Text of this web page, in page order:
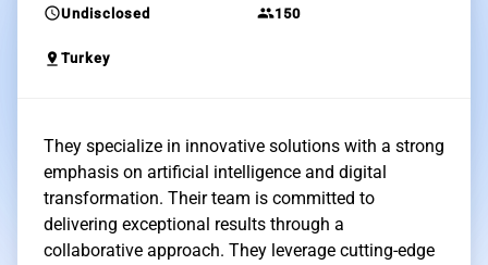
scheduleUndisclosed group150
pin_drop Turkey
They specialize in innovative solutions with a strong
emphasis on artificial intelligence and digital
transformation. Their team is committed to
delivering exceptional results through a
collaborative approach. They leverage cutting-edge